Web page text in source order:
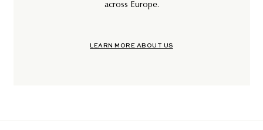
across Europe.
LEARN MORE ABOUT US